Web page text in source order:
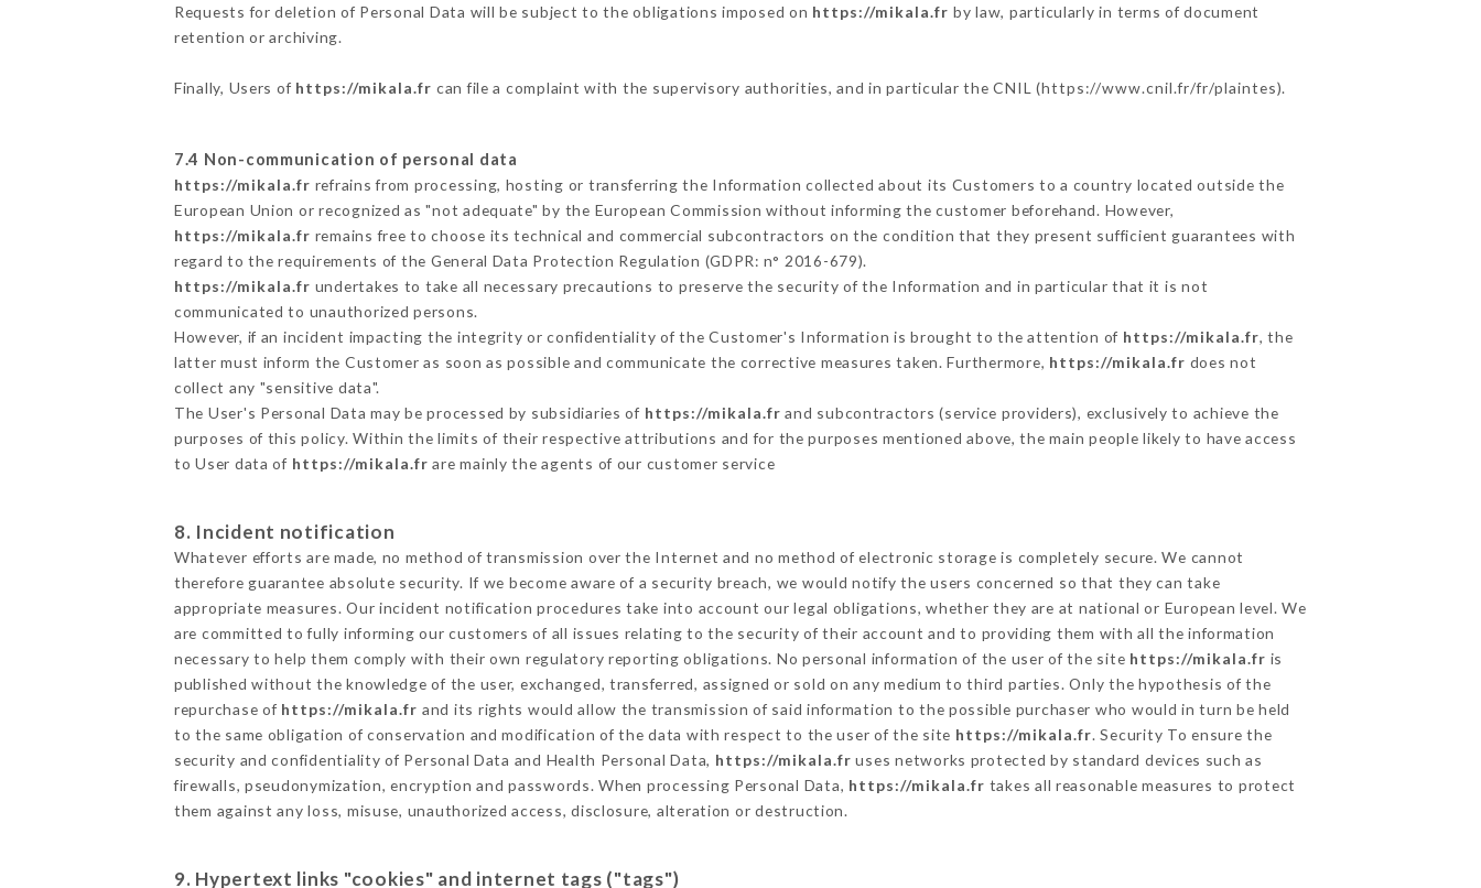
Requests for deletion of Personal Data will be subject to the obligations imposed on https://mikala.fr by law, particularly in terms of document
retention or archiving.
Finally, Users of https://mikala.fr can file a complaint with the supervisory authorities, and in particular the CNIL (https://www.cnil.fr/fr/plaintes).
7.4 Non-communication of personal data
https://mikala.fr refrains from processing, hosting or transferring the Information collected about its Customers to a country located outside the
European Union or recognized as "not adequate" by the European Commission without informing the customer beforehand. However,
https://mikala.fr remains free to choose its technical and commercial subcontractors on the condition that they present sufficient guarantees with
regard to the requirements of the General Data Protection Regulation (GDPR: n° 2016-679).
https://mikala.fr undertakes to take all necessary precautions to preserve the security of the Information and in particular that it is not
communicated to unauthorized persons.
However, if an incident impacting the integrity or confidentiality of the Customer's Information is brought to the attention of https://mikala.fr, the
latter must inform the Customer as soon as possible and communicate the corrective measures taken. Furthermore, https://mikala.fr does not
collect any "sensitive data".
The User's Personal Data may be processed by subsidiaries of https://mikala.fr and subcontractors (service providers), exclusively to achieve the
purposes of this policy. Within the limits of their respective attributions and for the purposes mentioned above, the main people likely to have access
to User data of https://mikala.fr are mainly the agents of our customer service
8. Incident notification
Whatever efforts are made, no method of transmission over the Internet and no method of electronic storage is completely secure. We cannot
therefore guarantee absolute security. If we become aware of a security breach, we would notify the users concerned so that they can take
appropriate measures. Our incident notification procedures take into account our legal obligations, whether they are at national or European level. We
are committed to fully informing our customers of all issues relating to the security of their account and to providing them with all the information
necessary to help them comply with their own regulatory reporting obligations. No personal information of the user of the site https://mikala.fr is
published without the knowledge of the user, exchanged, transferred, assigned or sold on any medium to third parties. Only the hypothesis of the
repurchase of https://mikala.fr and its rights would allow the transmission of said information to the possible purchaser who would in turn be held
to the same obligation of conservation and modification of the data with respect to the user of the site https://mikala.fr. Security To ensure the
security and confidentiality of Personal Data and Health Personal Data, https://mikala.fr uses networks protected by standard devices such as
firewalls, pseudonymization, encryption and passwords. When processing Personal Data, https://mikala.fr takes all reasonable measures to protect
them against any loss, misuse, unauthorized access, disclosure, alteration or destruction.
9. Hypertext links "cookies" and internet tags ("tags")